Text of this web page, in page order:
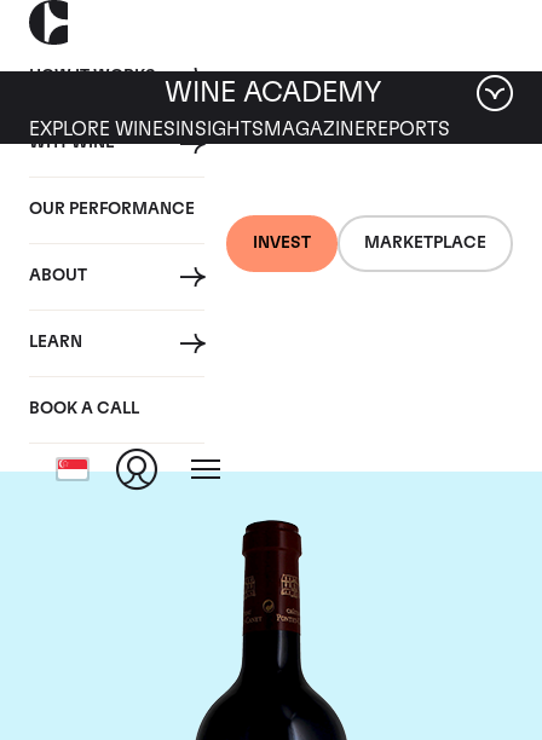
HOW IT WORKS
WHY WINE
OUR PERFORMANCE
ABOUT
LEARN
BOOK A CALL
INVEST MARKETPLACE
WINE ACADEMY
EXPLORE WINES INSIGHTS MAGAZINEREPORTS
Chateau Pontet
Canet